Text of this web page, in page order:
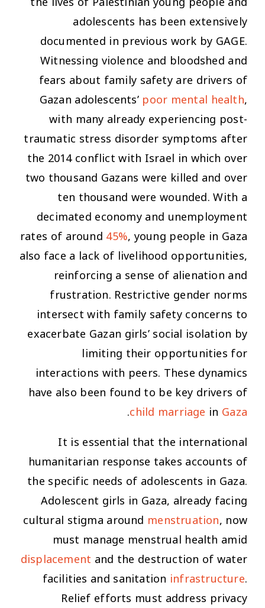
adolescents has been extensively
documented in previous work by GAGE.
Witnessing violence and bloodshed and
fears about family safety are drivers of
Gazan adolescents’poor mental health,
with many already experiencing post-
traumatic stress disorder symptoms after
the 2014 conflict with Israel in which over
two thousand Gazans were killed and over
ten thousand were wounded. With a
decimated economy and unemployment
rates of around45%, young people in Gaza
also face a lack of livelihood opportunities,
reinforcing a sense of alienation and
frustration. Restrictive gender norms
intersect with family safety concerns to
exacerbate Gazan girls’ social isolation by
limiting their opportunities for
interactions with peers. These dynamics
have also been found to be key drivers of
child marriage in Gaza
.
It is essential that the international
humanitarian response takes accounts of
the specific needs of adolescents in Gaza.
Adolescent girls in Gaza, already facing
cultural stigma around menstruation, now
must manage menstrual health amid
displacement and the destruction of water
facilities and sanitation infrastructure.
Relief efforts must address privacy